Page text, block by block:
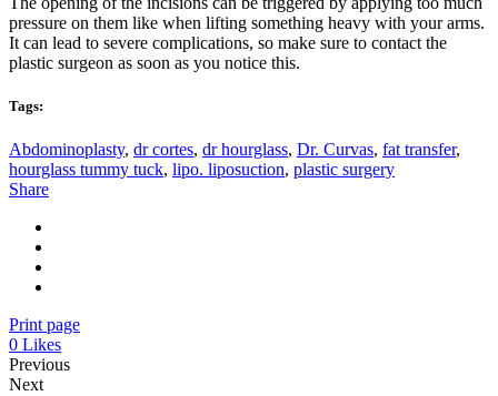
pressure on them like when lifting something heavy with your arms.
It can lead to severe complications, so make sure to contact the
plastic surgeon as soon as you notice this.
Tags:
Abdominoplasty, dr cortes, dr hourglass, Dr. Curvas, fat transfer,
hourglass tummy tuck, lipo. liposuction, plastic surgery
Share
Print page
0 Likes
Previous
Next